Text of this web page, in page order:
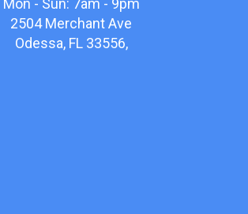
Mon - Sun: 7am - 9pm
2504 Merchant Ave
Odessa, FL 33556,